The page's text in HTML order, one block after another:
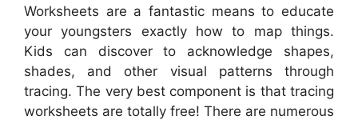
Worksheets are a fantastic means to educate
your youngsters exactly how to map things.
Kids can discover to acknowledge shapes,
shades, and other visual patterns through
tracing. The very best component is that tracing
worksheets are totally free! There are numerous